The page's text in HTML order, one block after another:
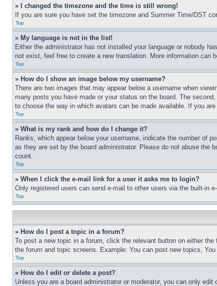
» I changed the timezone and the time is still wrong!
If you are sure you have set the timezone and Summer Time/DST
Top
» My language is not in the list!
Either the administrator has not installed your language or nobody
not exist, feel free to create a new translation. More information can
Top
» How do I show an image below my username?
There are two images that may appear below a username when
many posts you have made or your status on the board. The
to choose the way in which avatars can be made available. If you
Top
» What is my rank and how do I change it?
Ranks, which appear below your username, indicate the number of
as they are set by the board administrator. Please do not abuse the
count.
Top
» When I click the e-mail link for a user it asks me to login?
Only registered users can send e-mail to other users via the built-in
Top
» How do I post a topic in a forum?
To post a new topic in a forum, click the relevant button on either
the forum and topic screens. Example: You can post new topics,
Top
» How do I edit or delete a post?
Unless you are a board administrator or moderator, you can only